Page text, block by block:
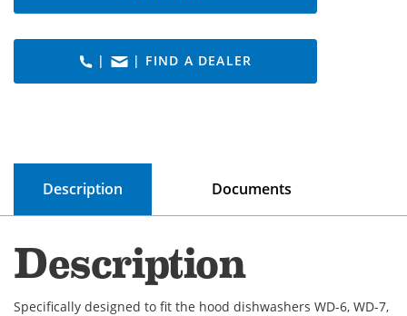
| | FIND A DEALER
Description Documents
Description
Specifically designed to fit the hood dishwashers WD-6, WD-7,